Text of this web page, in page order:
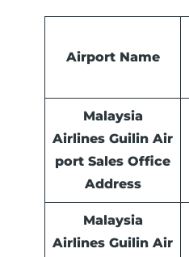
Airport Name
Malaysia
Airlines Guilin Air
port Sales Office
Address
Malaysia
Airlines Guilin Air